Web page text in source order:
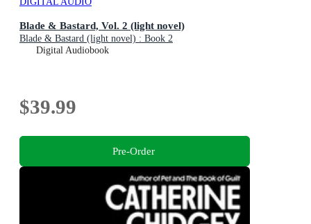
Blade & Bastard, Vol. 2 (light novel)
Blade & Bastard (light novel) : Book 2
Digital Audiobook
$39.99
Pre-Order